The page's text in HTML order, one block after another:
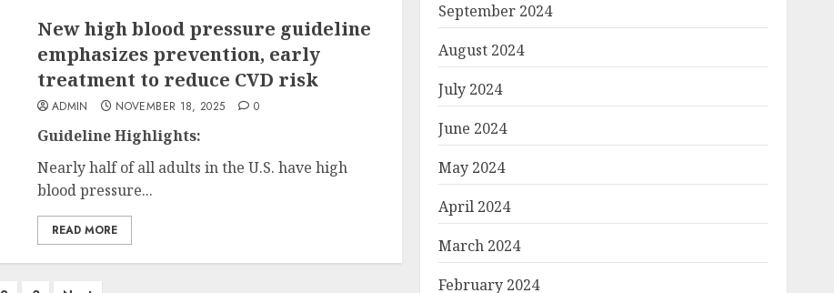
New high blood pressure guideline
emphasizes prevention, early
treatment to reduce CVD risk
ADMIN NOVEMBER 18, 2025 0
Guideline Highlights:
Nearly half of all adults in the U.S. have high
blood pressure...
READ MORE
September 2024
August 2024
July 2024
June 2024
May 2024
April 2024
March 2024
February 2024